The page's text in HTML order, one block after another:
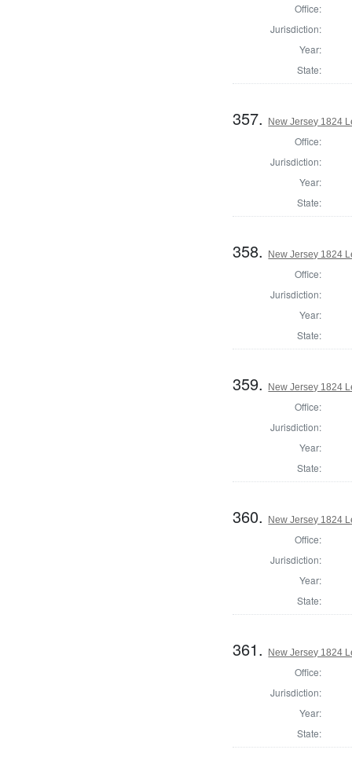
Office:
Jurisdiction:
Year:
State:
357. New Jersey 1824
Office:
Jurisdiction:
Year:
State:
358. New Jersey 1824
Office:
Jurisdiction:
Year:
State:
359. New Jersey 1824
Office:
Jurisdiction:
Year:
State:
360. New Jersey 1824
Office:
Jurisdiction:
Year:
State:
361. New Jersey 1824
Office:
Jurisdiction:
Year:
State: